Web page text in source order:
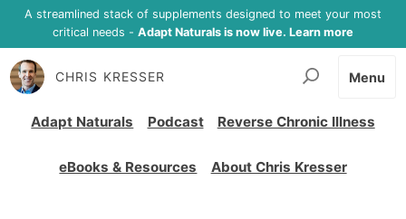
A streamlined stack of supplements designed to meet your most
critical needs - Adapt Naturals is now live. Learn more
CHRIS KRESSER
Adapt Naturals Podcast Reverse Chronic Illness
eBooks & Resources About Chris Kresser
Menu